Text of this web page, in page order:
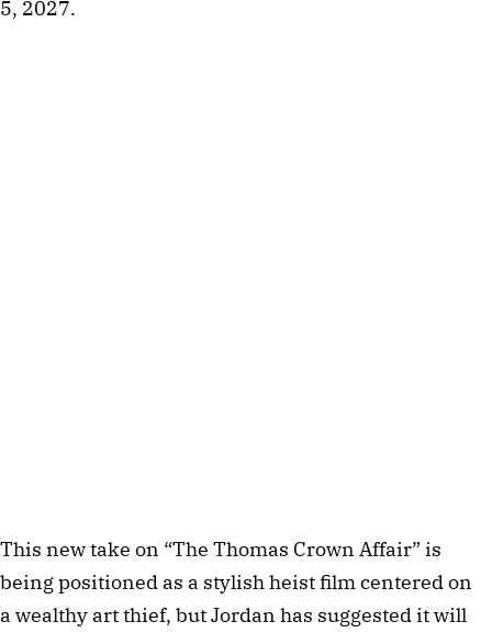
5, 2027.
This new take on “The Thomas Crown Affair” is
being positioned as a stylish heist film centered on
a wealthy art thief, but Jordan has suggested it will